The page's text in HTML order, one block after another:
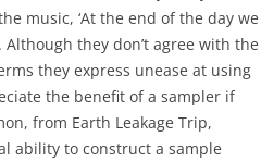
music, ‘At the end of the day we
they don’t agree with the
they express unease at using
the benefit of a sampler if
from Earth Leakage Trip,
ability to construct a sample